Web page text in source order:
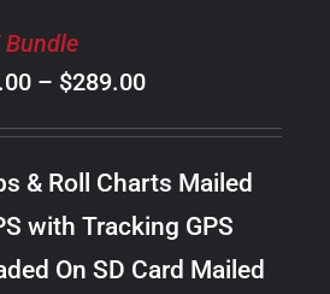
Bundle
– $289.00Price
range:
$98.00
$289.00
& Roll Charts Mailed
with Tracking GPS
On SD Card Mailed